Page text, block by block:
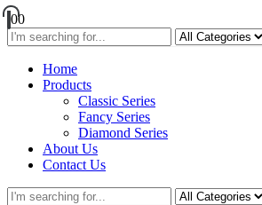
00
Home
Products
Classic Series
Fancy Series
Diamond Series
About Us
Contact Us